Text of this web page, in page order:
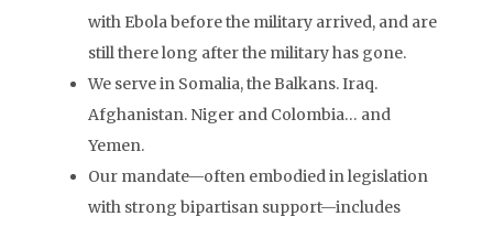
with Ebola before the military arrived, and are
still there long after the military has gone.
We serve in Somalia, the Balkans. Iraq.
Afghanistan. Niger and Colombia… and
Yemen.
Our mandate—often embodied in legislation
with strong bipartisan support—includes